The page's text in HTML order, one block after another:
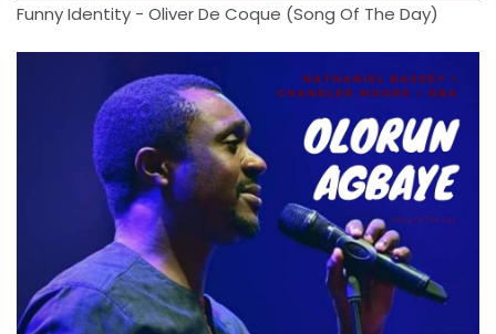
Funny Identity - Oliver De Coque (Song Of The Day)